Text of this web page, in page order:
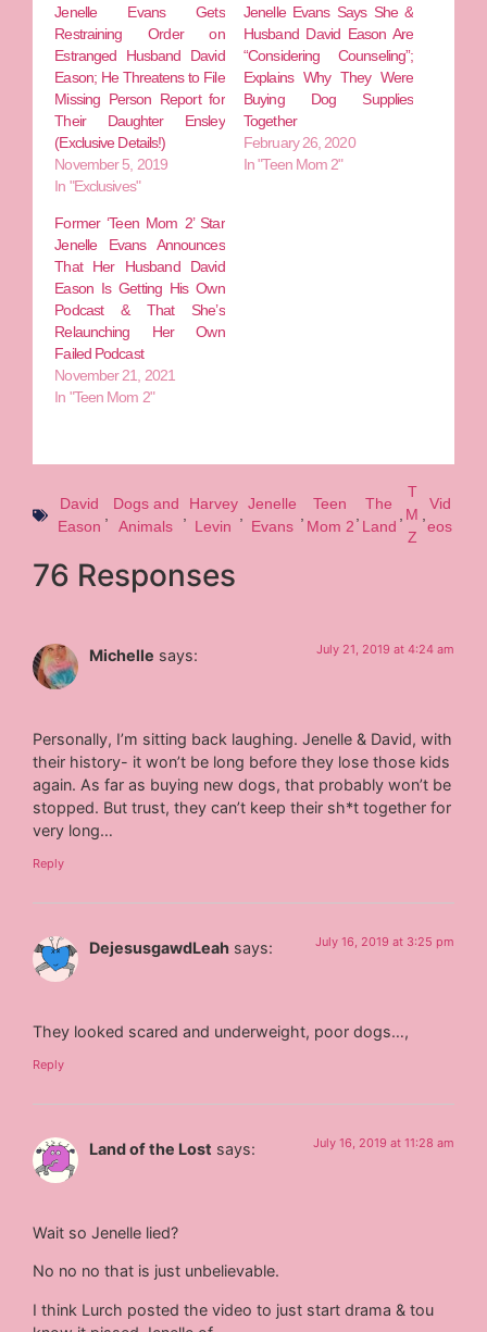
Jenelle Evans Gets
Restraining Order on
Estranged Husband David
Eason; He Threatens to File
Missing Person Report for
Their Daughter Ensley
(Exclusive Details!)
November 5, 2019
In "Exclusives"
Jenelle Evans Says She &
Husband David Eason Are
“Considering Counseling”;
Explains Why They Were
Buying Dog Supplies
Together
February 26, 2020
In "Teen Mom 2"
Former ‘Teen Mom 2’ Star
Jenelle Evans Announces
That Her Husband David
Eason Is Getting His Own
Podcast & That She’s
Relaunching Her Own
Failed Podcast
November 21, 2021
In "Teen Mom 2"
David
Eason
Dogs and
Animals
Harvey
Levin
Jenelle
Evans
Teen
Mom 2
The
Land
T
M
Z
Vid
eos
76 Responses
Michelle says: July 21, 2019 at 4:24 am
Personally, I’m sitting back laughing. Jenelle & David, with
their history- it won’t be long before they lose those kids
again. As far as buying new dogs, that probably won’t be
stopped. But trust, they can’t keep their sh*t together for
very long…
Reply
DejesusgawdLeah says: July 16, 2019 at 3:25 pm
They looked scared and underweight, poor dogs…,
Reply
Land of the Lost says: July 16, 2019 at 11:28 am
Wait so Jenelle lied?
No no no that is just unbelievable.
I think Lurch posted the video to just start drama & tou